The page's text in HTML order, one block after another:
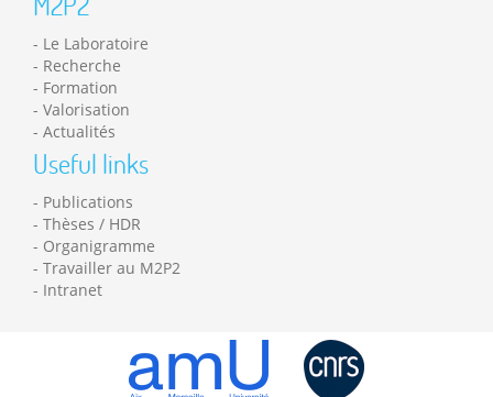
Le Laboratoire
Recherche
Formation
Valorisation
Actualités
Useful links
Publications
Thèses / HDR
Organigramme
Travailler au M2P2
Intranet